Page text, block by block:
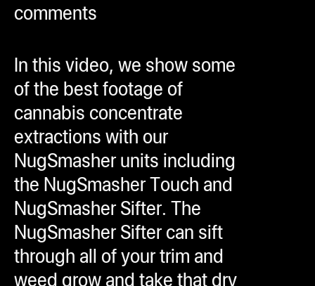
Pro
Bags
comments
In this video, we show some
of the best footage of
cannabis concentrate
extractions with our
NugSmasher units including
the NugSmasher Touch and
NugSmasher Sifter. The
NugSmasher Sifter can sift
through all of your trim and
weed grow and take that dry